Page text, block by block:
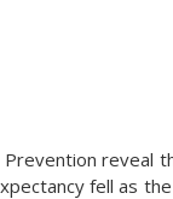
reveal
fell as